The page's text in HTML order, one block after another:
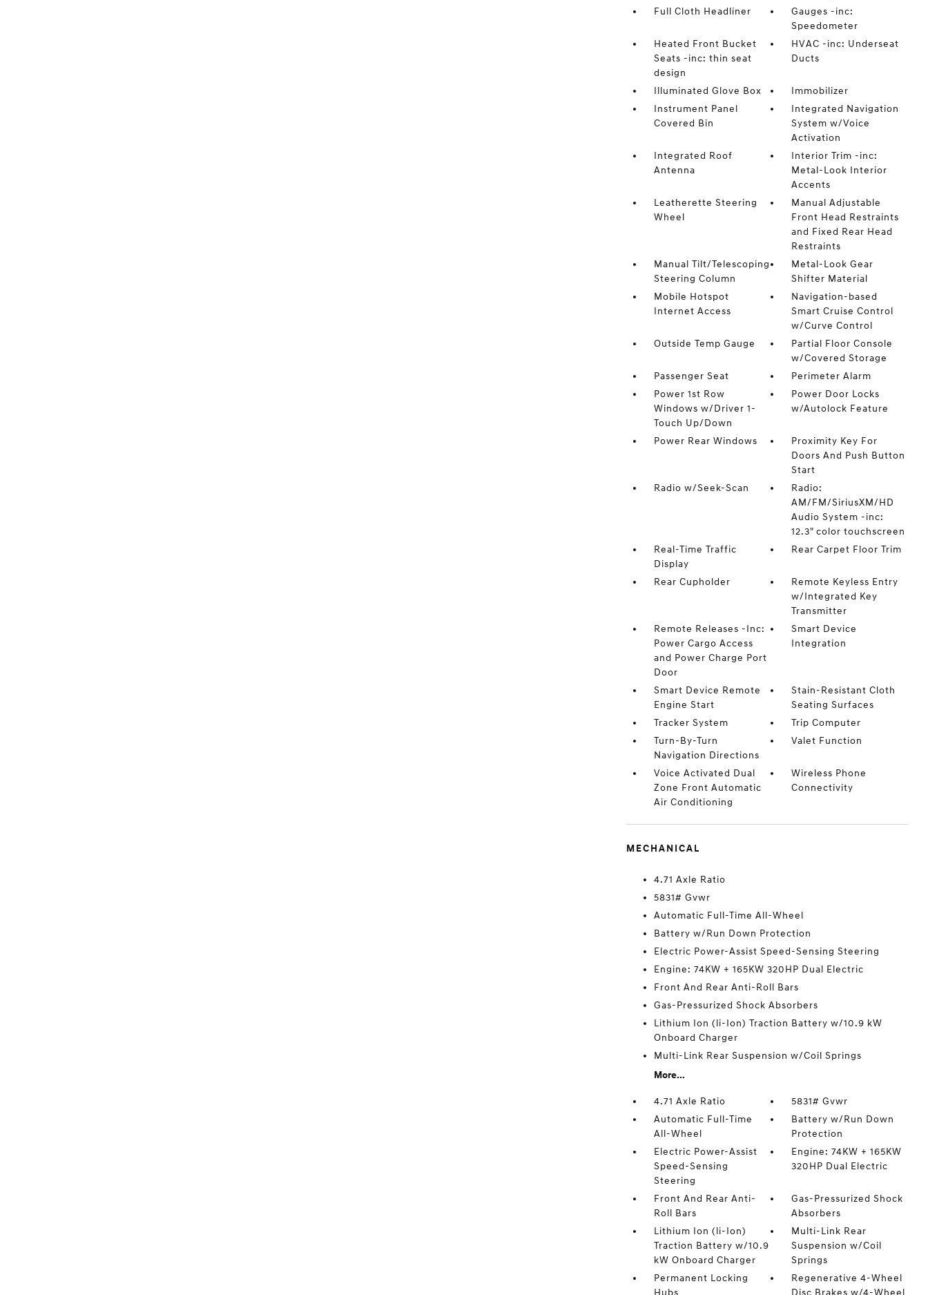
Full Cloth Headliner
Gauges -inc:
Speedometer
Heated Front Bucket
Seats -inc: thin seat
design
HVAC -inc: Underseat
Ducts
Illuminated Glove Box
Immobilizer
Instrument Panel
Covered Bin
Integrated Navigation
System w/Voice
Activation
Integrated Roof
Antenna
Interior Trim -inc:
Metal-Look Interior
Accents
Leatherette Steering
Wheel
Manual Adjustable
Front Head Restraints
and Fixed Rear Head
Restraints
Manual Tilt/Telescoping
Steering Column
Metal-Look Gear
Shifter Material
Mobile Hotspot
Internet Access
Navigation-based
Smart Cruise Control
w/Curve Control
Outside Temp Gauge
Partial Floor Console
w/Covered Storage
Passenger Seat
Perimeter Alarm
Power 1st Row
Windows w/Driver 1-
Touch Up/Down
Power Door Locks
w/Autolock Feature
Power Rear Windows
Proximity Key For
Doors And Push Button
Start
Radio w/Seek-Scan
Radio:
AM/FM/SiriusXM/HD
Audio System -inc:
12.3" color touchscreen
Real-Time Traffic
Display
Rear Carpet Floor Trim
Rear Cupholder
Remote Keyless Entry
w/Integrated Key
Transmitter
Remote Releases -Inc:
Power Cargo Access
and Power Charge Port
Door
Smart Device
Integration
Smart Device Remote
Engine Start
Stain-Resistant Cloth
Seating Surfaces
Tracker System
Trip Computer
Turn-By-Turn
Navigation Directions
Valet Function
Voice Activated Dual
Zone Front Automatic
Air Conditioning
Wireless Phone
Connectivity
MECHANICAL
4.71 Axle Ratio
5831# Gvwr
Automatic Full-Time All-Wheel
Battery w/Run Down Protection
Electric Power-Assist Speed-Sensing Steering
Engine: 74KW + 165KW 320HP Dual Electric
Front And Rear Anti-Roll Bars
Gas-Pressurized Shock Absorbers
Lithium Ion (li-Ion) Traction Battery w/10.9 kW
Onboard Charger
Multi-Link Rear Suspension w/Coil Springs
More...
4.71 Axle Ratio
5831# Gvwr
Automatic Full-Time
All-Wheel
Battery w/Run Down
Protection
Electric Power-Assist
Speed-Sensing
Steering
Engine: 74KW + 165KW
320HP Dual Electric
Front And Rear Anti-
Roll Bars
Gas-Pressurized Shock
Absorbers
Lithium Ion (li-Ion)
Traction Battery w/10.9
kW Onboard Charger
Multi-Link Rear
Suspension w/Coil
Springs
Permanent Locking
Hubs
Regenerative 4-Wheel
Disc Brakes w/4-Wheel